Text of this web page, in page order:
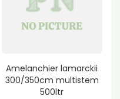
Amelanchier lamarckii
300/350cm multistem
500ltr